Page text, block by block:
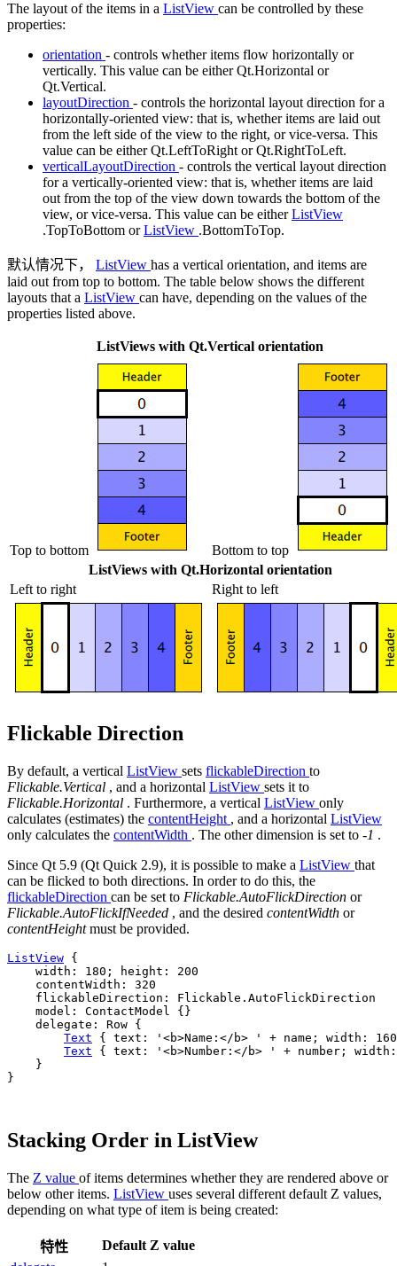
The layout of the items in a ListView can be controlled by these
properties:
orientation - controls whether items flow horizontally or
vertically. This value can be either Qt.Horizontal or
Qt.Vertical.
layoutDirection - controls the horizontal layout direction for a
horizontally-oriented view: that is, whether items are laid out
from the left side of the view to the right, or vice-versa. This
value can be either Qt.LeftToRight or Qt.RightToLeft.
verticalLayoutDirection - controls the vertical layout direction
for a vertically-oriented view: that is, whether items are laid
out from the top of the view down towards the bottom of the
view, or vice-versa. This value can be eitherListView
.TopToBottom orListView .BottomToTop.
默认情况下， ListView has a vertical orientation, and items are
laid out from top to bottom. The table below shows the different
layouts that a ListView can have, depending on the values of the
properties listed above.
ListViews with Qt.Vertical orientation
Top to bottom
Bottom to top
ListViews with Qt.Horizontal orientation
Left to right
Right to left
Flickable Direction
By default, a vertical ListView sets flickableDirection to
Flickable.Vertical , and a horizontal ListView sets it to
Flickable.Horizontal . Furthermore, a vertical ListView only
calculates (estimates) the contentHeight , and a horizontal ListView
only calculates the contentWidth . The other dimension is set to -1 .
Since Qt 5.9 (Qt Quick 2.9), it is possible to make a ListView that
can be flicked to both directions. In order to do this, the
flickableDirection can be set to Flickable.AutoFlickDirection or
Flickable.AutoFlickIfNeeded , and the desired contentWidth or
contentHeightmust be provided.
ListView {
width : 180 ; height : 200
contentWidth : 320
flickableDirection : Flickable . AutoFlickDirection
model : ContactModel
{}
delegate : Row {
Text { text : '<b>Name:</b> ' + name ; width : 160
Text { text : '<b>Number:</b> ' + number ; width
    }
}
Stacking Order in ListView
The Z value of items determines whether they are rendered above or
below other items. ListView uses several different default Z values,
depending on what type of item is being created:
特性
Default Z value